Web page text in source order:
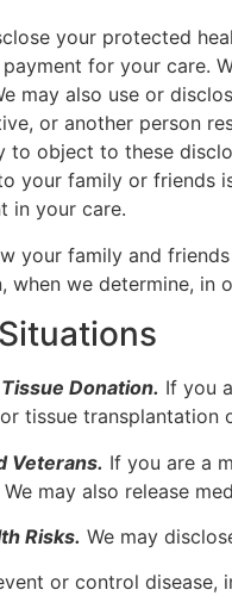
your protected
for your care.
may also use or
or another person
to object to these
your family or friends
in your care.
your family and
when we determine, in
Donation. If you
tissue transplantation
Veterans. If you are a
may also release
Risks. We may
or control disease,